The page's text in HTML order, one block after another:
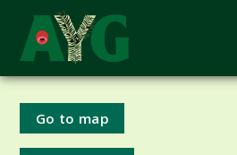
Go to map